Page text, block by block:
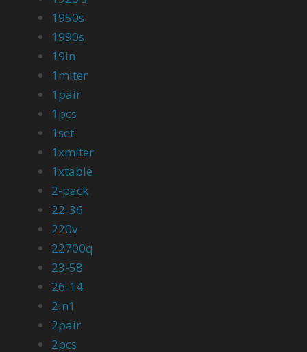
1950s
1990s
19in
1miter
1pair
1pcs
1set
1xmiter
1xtable
2-pack
22-36
220v
22700q
23-58
26-14
2in1
2pair
2pcs